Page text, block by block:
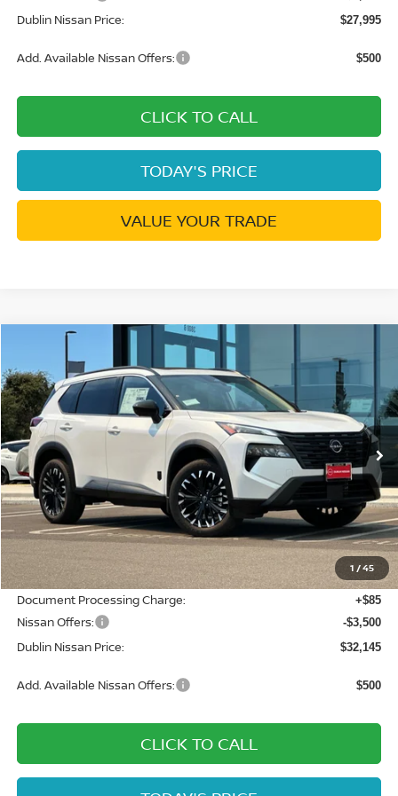
Dublin Nissan Price: $27,995
Add. Available Nissan Offers: $500
CLICK TO CALL
TODAY'S PRICE
VALUE YOUR TRADE
1 /45
DARK ARMOR
Price Drop
VIN:JN8BT3BB8TW378038Stock:TW378038Model:28216
In Stock Ext. Int.
$5,815
SAVINGS
$32,145
DUBLIN NISSAN PRICE
Less
MSRP: $37,875
Dublin Nissan Discount: -$2,315
Net Cost: $35,560
Document Processing Charge: +$85
Nissan Offers: -$3,500
Dublin Nissan Price: $32,145
Add. Available Nissan Offers: $500
CLICK TO CALL